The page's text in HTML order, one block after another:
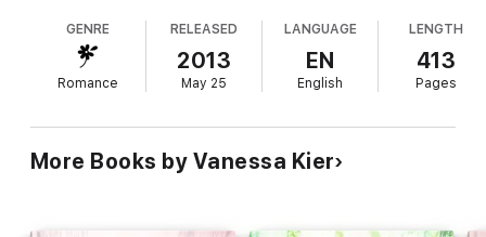
Rafe Andros had everything he wanted until a mission went
horribly wrong.
experiment that's slowly eroding everything that makes him
human.
her…
GENRE
Romance
RELEASED
2013
May 25
LANGUAGE
EN
English
LENGTH
413
Pages
More Books by Vanessa Kier